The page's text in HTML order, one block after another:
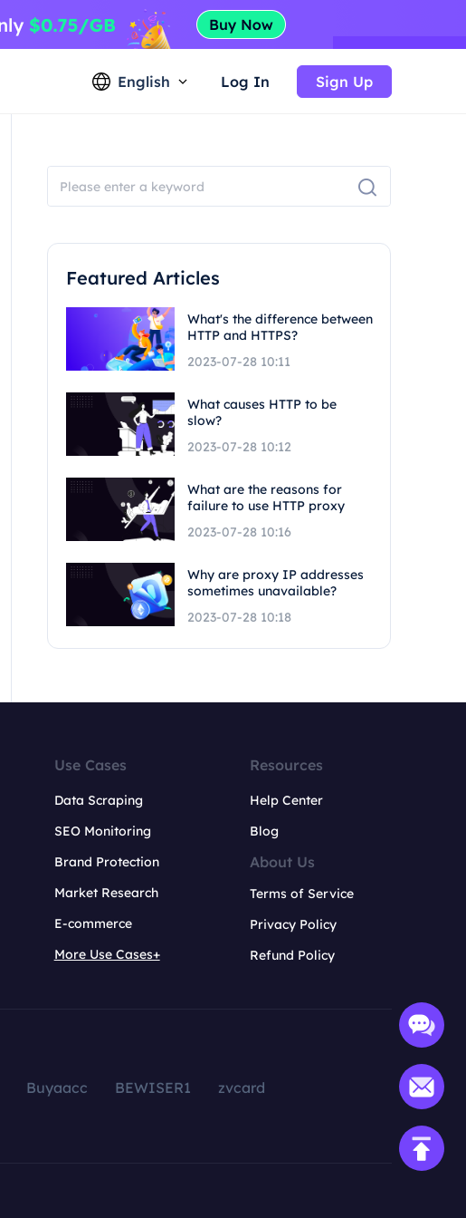
English Log In Sign Up
Featured Articles
What's the difference between
HTTP and HTTPS?
2023-07-28 10:11
What causes HTTP to be
slow?
2023-07-28 10:12
What are the reasons for
failure to use HTTP proxy
2023-07-28 10:16
Why are proxy IP addresses
sometimes unavailable?
2023-07-28 10:18
Use Cases
Data Scraping
SEO Monitoring
Brand Protection
Market Research
E-commerce
More Use Cases+
Resources
Help Center
Blog
About Us
Terms of Service
Privacy Policy
Refund Policy
Buyaacc BEWISER1
zvcard